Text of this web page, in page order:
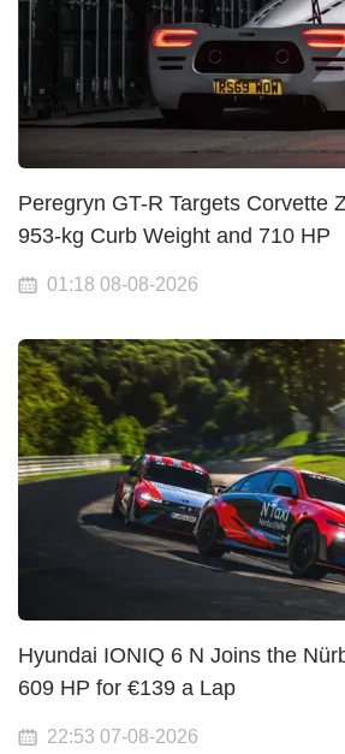
Peregryn GT-R Targets Corvette
953-kg Curb Weight and 710 HP
01:18 08-08-2026
Hyundai IONIQ 6 N Joins the
609 HP for €139 a Lap
22:53 07-08-2026